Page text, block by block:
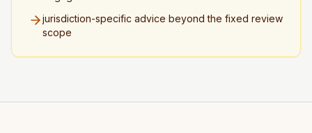
jurisdiction-specific advice beyond the fixed review
scope